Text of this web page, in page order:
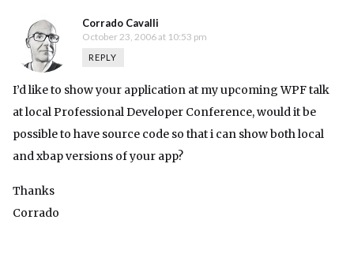
Corrado Cavalli
October 23, 2006 at 10:53 pm
REPLY
I’d like to show your application at my upcoming WPF talk
at local Professional Developer Conference, would it be
possible to have source code so that i can show both local
and xbap versions of your app?
Thanks
Corrado